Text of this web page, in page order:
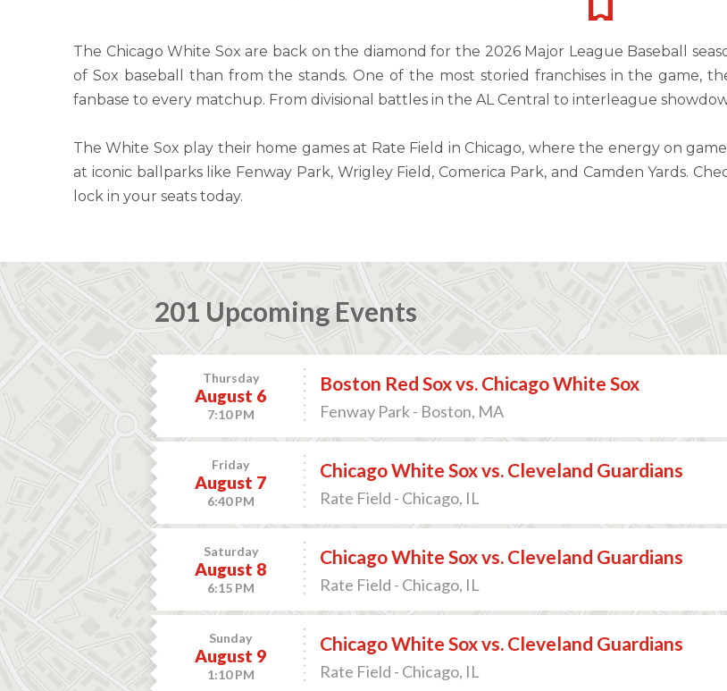
The Chicago White Sox are back on the diamond for the 2026 Major League Baseball
of Sox baseball than from the stands. One of the most storied franchises in the game,
fanbase to every matchup. From divisional battles in the AL Central to interleague
The White Sox play their home games at Rate Field in Chicago, where the energy on
at iconic ballparks like Fenway Park, Wrigley Field, Comerica Park, and Camden Yards.
lock in your seats today.
201 Upcoming Events
Thursday
August 6
7:10 PM
Boston Red Sox vs. Chicago White Sox
Fenway Park - Boston, MA
Friday
August 7
6:40 PM
Chicago White Sox vs. Cleveland Guardians
Rate Field - Chicago, IL
Saturday
August 8
6:15 PM
Chicago White Sox vs. Cleveland Guardians
Rate Field - Chicago, IL
Sunday
August 9
1:10 PM
Chicago White Sox vs. Cleveland Guardians
Rate Field - Chicago, IL